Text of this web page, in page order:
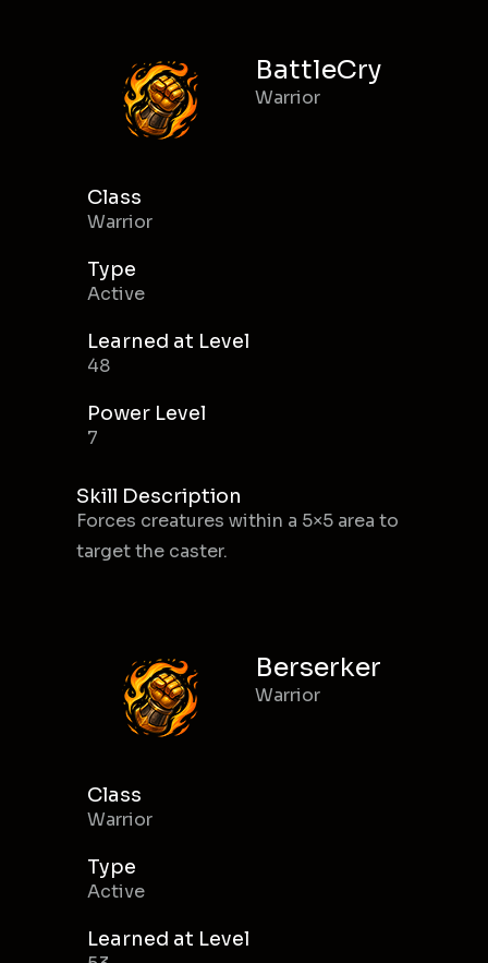
BattleCry
Warrior
Class
Warrior
Type
Active
Learned at Level
48
Power Level
7
Skill Description
Forces creatures within a 5×5 area to
target the caster.
Berserker
Warrior
Class
Warrior
Type
Active
Learned at Level